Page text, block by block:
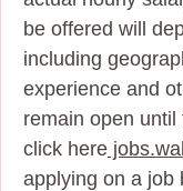
be offered will
including
experience and
remain open
click here
applying on a job